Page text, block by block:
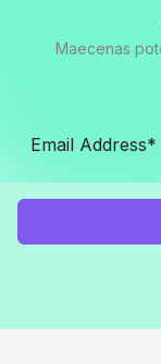
Maecenas